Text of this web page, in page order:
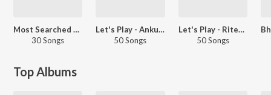
Most Searched Songs - Bhojpuri
30 Songs
Let's Play - Ankush Raja
50 Songs
Let's Play - Ritesh Pandey
50 Songs
Top Albums